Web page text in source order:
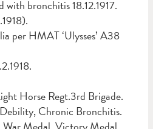
bronchitis 18.12.1917.
per HMAT ‘Ulysses’ A38
Horse Regt.3rd Brigade.
Chronic Bronchitis.